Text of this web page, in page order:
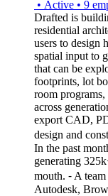
• Active • 9
Drafted is
residential
users to design
spatial input to
that can be
footprints, lot
room programs,
across
export CAD,
design and
In the past
generating
mouth. ⁃ A
Autodesk,